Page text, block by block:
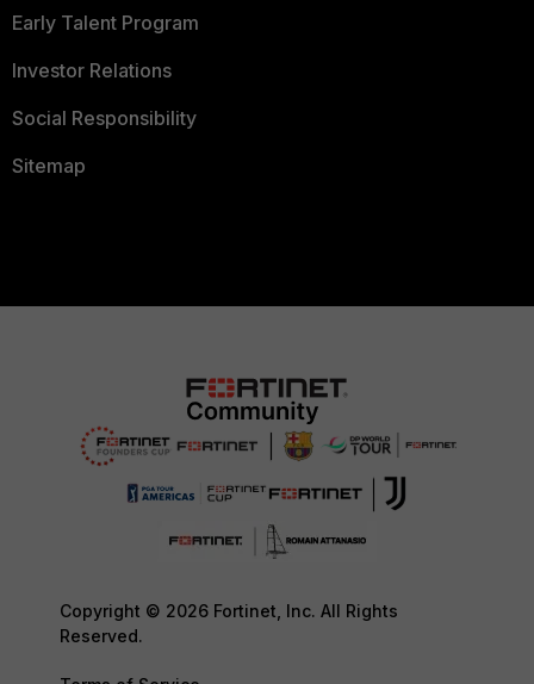
Early Talent Program
Investor Relations
Social Responsibility
Sitemap
Copyright © 2026 Fortinet, Inc. All Rights
Reserved.